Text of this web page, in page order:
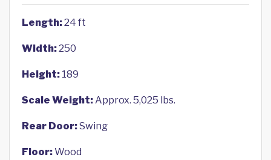
Length:24 ft
Width:250
Height: 189
Scale Weight:Approx. 5,025 lbs.
Rear Door:Swing
Floor:Wood